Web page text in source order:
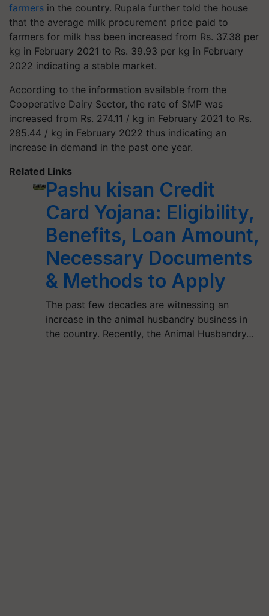
farmers in the country. Rupala further told the house
that the average milk procurement price paid to
farmers for milk has been increased from Rs. 37.38 per
kg in February 2021 to Rs. 39.93 per kg in February
2022 indicating a stable market.
According to the information available from the
Cooperative Dairy Sector, the rate of SMP was
increased from Rs. 274.11 / kg in February 2021 to Rs.
285.44 / kg in February 2022 thus indicating an
increase in demand in the past one year.
Related Links
Pashu kisan Credit
Card Yojana: Eligibility,
Benefits, Loan Amount,
Necessary Documents
& Methods to Apply
The past few decades are witnessing an
increase in the animal husbandry business in
the country. Recently, the Animal Husbandry…